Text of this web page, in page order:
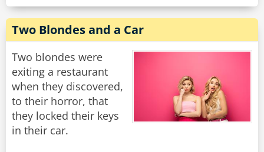
Two Blondes and a Car
Two blondes were
exiting a restaurant
when they discovered,
to their horror, that
they locked their keys
in their car.